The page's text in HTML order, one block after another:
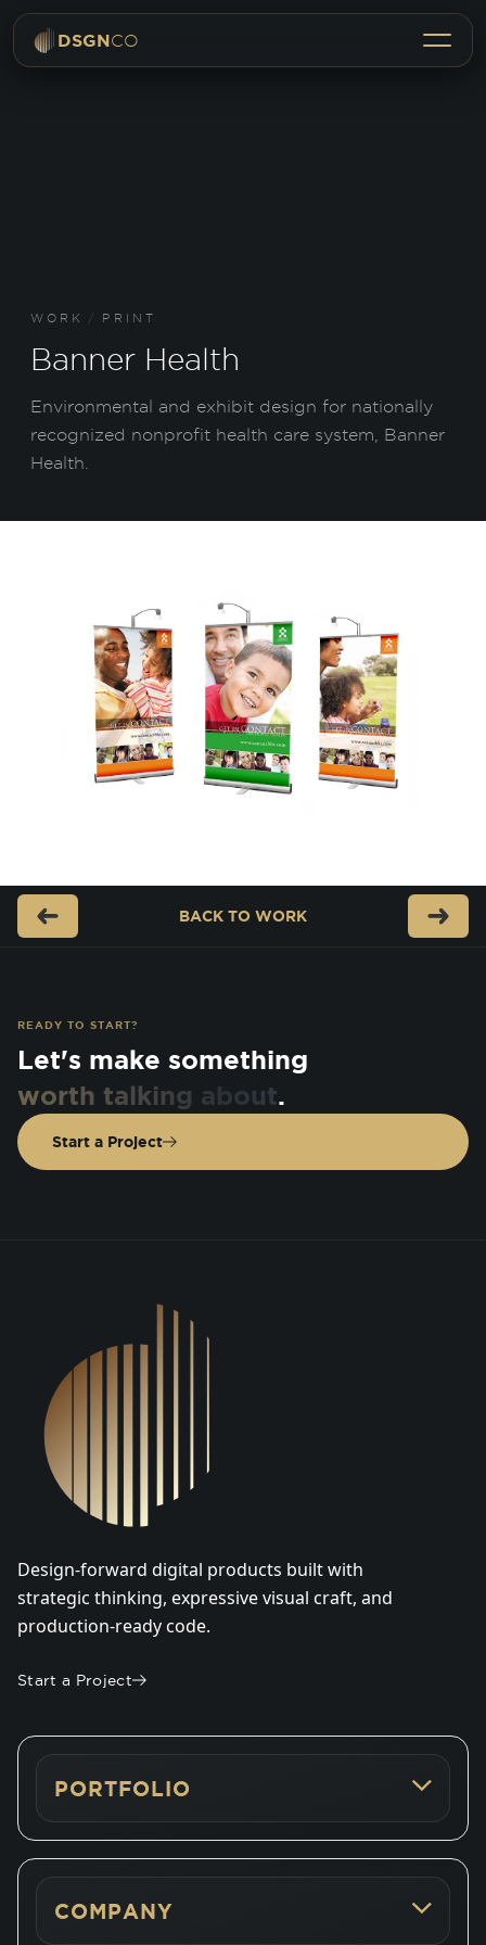
DSGNCO Menu
WORK / PRINT
Banner Health
Environmental and exhibit design for nationally
recognized nonprofit health care system, Banner
Health.
BACK TO WORK
READY TO START?
Let's make something
worth talking about.
Start a Project
Design-forward digital products built with
strategic thinking, expressive visual craft, and
production-ready code.
Start a Project
PORTFOLIO
COMPANY